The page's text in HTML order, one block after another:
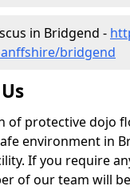
in Bridgend -
bridgend
of protective dojo
environment in
If you require
of our team will